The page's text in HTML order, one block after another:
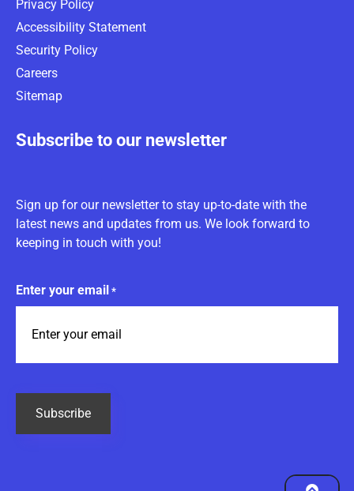
Privacy Policy
Accessibility Statement
Security Policy
Careers
Sitemap
Subscribe to our newsletter
Sign up for our newsletter to stay up-to-date with the
latest news and updates from us. We look forward to
keeping in touch with you!
Enter your email *